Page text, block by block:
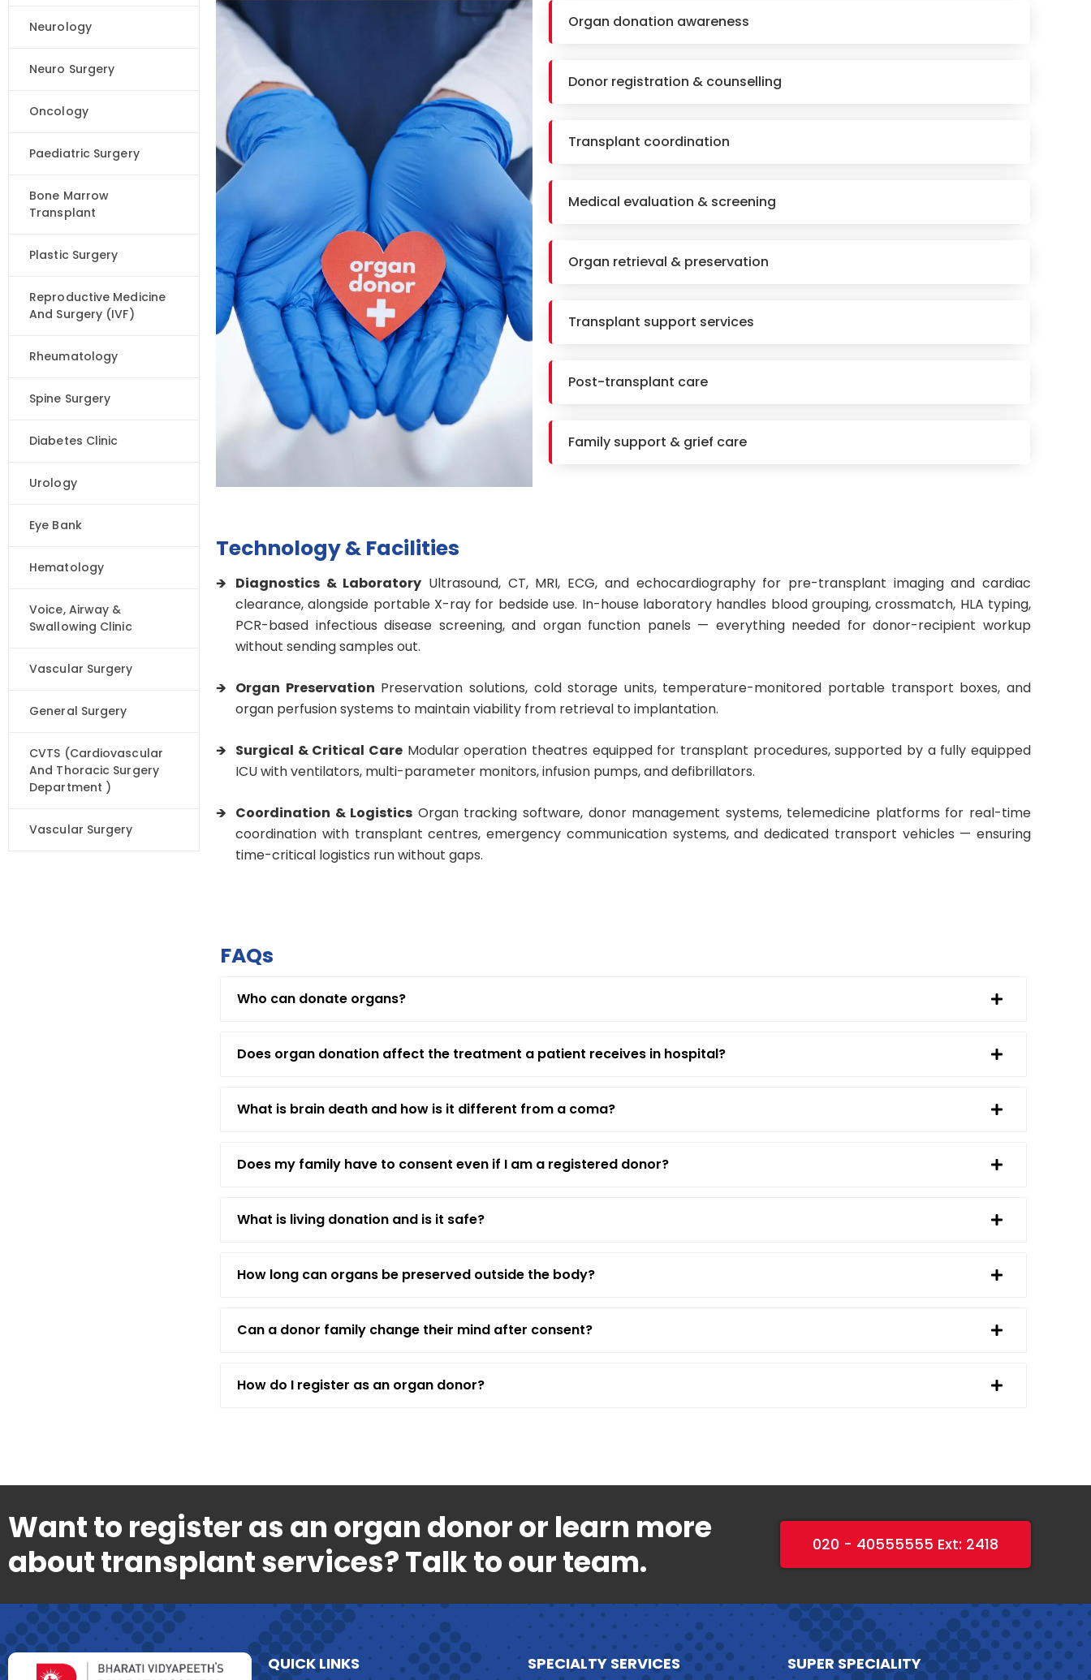
Neurology
Neuro Surgery
Oncology
Paediatric Surgery
Bone Marrow
Transplant
Plastic Surgery
Reproductive Medicine
And Surgery (IVF)
Rheumatology
Spine Surgery
Diabetes Clinic
Urology
Eye Bank
Hematology
Voice, Airway &
Swallowing Clinic
Vascular Surgery
General Surgery
CVTS (Cardiovascular
And Thoracic Surgery
Department )
Vascular Surgery
Organ donation awareness
Donor registration & counselling
Transplant coordination
Medical evaluation & screening
Organ retrieval & preservation
Transplant support services
Post-transplant care
Family support & grief care
Technology & Facilities
Diagnostics & Laboratory Ultrasound, CT, MRI, ECG, and echocardiography for pre-transplant imaging and cardiac
clearance, alongside portable X-ray for bedside use. In-house laboratory handles blood grouping, crossmatch, HLA typing,
PCR-based infectious disease screening, and organ function panels — everything needed for donor-recipient workup
without sending samples out.
Organ Preservation Preservation solutions, cold storage units, temperature-monitored portable transport boxes, and
organ perfusion systems to maintain viability from retrieval to implantation.
Surgical & Critical Care Modular operation theatres equipped for transplant procedures, supported by a fully equipped
ICU with ventilators, multi-parameter monitors, infusion pumps, and defibrillators.
Coordination & Logistics Organ tracking software, donor management systems, telemedicine platforms for real-time
coordination with transplant centres, emergency communication systems, and dedicated transport vehicles — ensuring
time-critical logistics run without gaps.
FAQs
Who can donate organs?
Does organ donation affect the treatment a patient receives in hospital?
What is brain death and how is it different from a coma?
Does my family have to consent even if I am a registered donor?
What is living donation and is it safe?
How long can organs be preserved outside the body?
Can a donor family change their mind after consent?
How do I register as an organ donor?
Want to register as an organ donor or learn more
about transplant services? Talk to our team.
020 - 40555555 Ext: 2418
QUICK LINKS SPECIALTY SERVICES SUPER SPECIALITY